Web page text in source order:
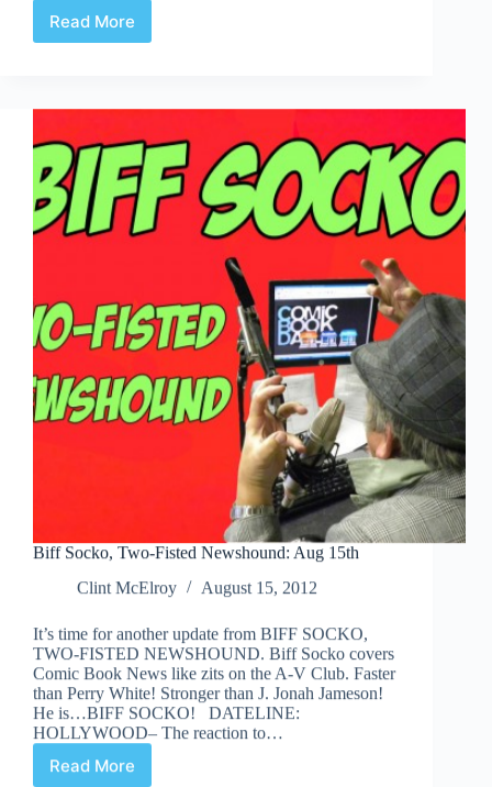
Read More
Biff
Newshound:
22nd
Biff Socko, Two-Fisted Newshound: Aug 15th
Clint McElroy
August 15, 2012
It’s time for another update from BIFF SOCKO,
TWO-FISTED NEWSHOUND. Biff Socko covers
Comic Book News like zits on the A-V Club. Faster
than Perry White! Stronger than J. Jonah Jameson!
He is…BIFF SOCKO! DATELINE:
HOLLYWOOD– The reaction to…
Read More
Biff